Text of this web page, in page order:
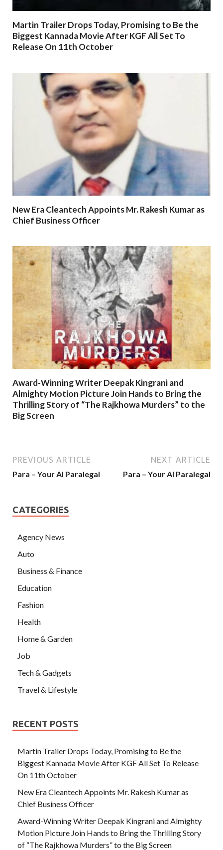
Martin Trailer Drops Today, Promising to Be the
Biggest Kannada Movie After KGF All Set To
Release On 11th October
New Era Cleantech Appoints Mr. Rakesh Kumar as
Chief Business Officer
Award-Winning Writer Deepak Kingrani and
Almighty Motion Picture Join Hands to Bring the
Thrilling Story of “The Rajkhowa Murders” to the
Big Screen
PREVIOUS ARTICLE
Para – Your AI Paralegal
NEXT ARTICLE
Para – Your AI Paralegal
CATEGORIES
Agency News
Auto
Business & Finance
Education
Fashion
Health
Home & Garden
Job
Tech & Gadgets
Travel & Lifestyle
RECENT POSTS
Martin Trailer Drops Today, Promising to Be the
Biggest Kannada Movie After KGF All Set To Release
On 11th October
New Era Cleantech Appoints Mr. Rakesh Kumar as
Chief Business Officer
Award-Winning Writer Deepak Kingrani and Almighty
Motion Picture Join Hands to Bring the Thrilling Story
of “The Rajkhowa Murders” to the Big Screen